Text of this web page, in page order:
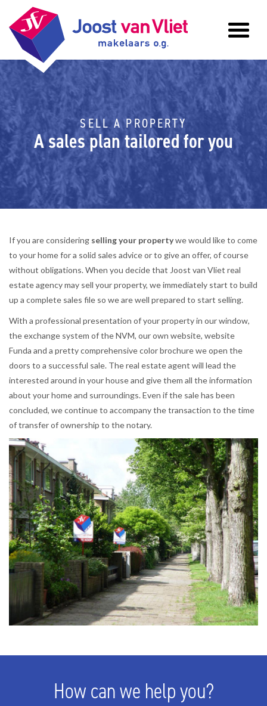
SELL A PROPERTY
A sales plan tailored for you
If you are considering selling your propertywe would like to come
to your home for a solid sales advice or to give an offer, of course
without obligations. When you decide that Joost van Vliet real
estate agency may sell your property, we immediately start to build
up a complete sales file so we are well prepared to start selling.
With a professional presentation of your property in our window,
the exchange system of the NVM, our own website, website
Funda and a pretty comprehensive color brochure we open the
doors to a successful sale. The real estate agent will lead the
interested around in your house and give them all the information
about your home and surroundings. Even if the sale has been
concluded, we continue to accompany the transaction to the time
of transfer of ownership to the notary.
How can we help you?